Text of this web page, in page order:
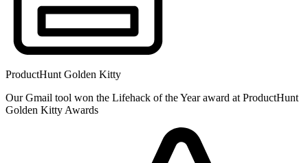
ProductHunt Golden Kitty
Our Gmail tool won the Lifehack of the Year award at ProductHunt
Golden Kitty Awards